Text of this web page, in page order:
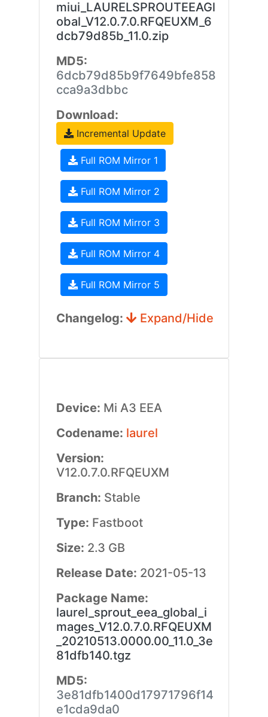
miui_LAURELSPROUTEEAGl
obal_V12.0.7.0.RFQEUXM_6
dcb79d85b_11.0.zip
MD5:
6dcb79d85b9f7649bfe858
cca9a3dbbc
Download:
Incremental Update
Full ROM Mirror 1
Full ROM Mirror 2
Full ROM Mirror 3
Full ROM Mirror 4
Full ROM Mirror 5
Changelog: Expand/Hide
Device: Mi A3 EEA
Codename: laurel
Version:
V12.0.7.0.RFQEUXM
Branch: Stable
Type: Fastboot
Size: 2.3 GB
Release Date: 2021-05-13
Package Name:
laurel_sprout_eea_global_i
mages_V12.0.7.0.RFQEUXM
_20210513.0000.00_11.0_3e
81dfb140.tgz
MD5:
3e81dfb1400d17971796f14
e1cda9da0